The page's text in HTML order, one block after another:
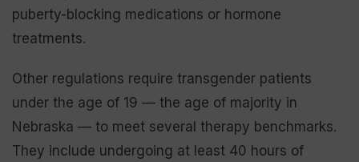
puberty-blocking medications or hormone
treatments.
Other regulations require transgender patients
under the age of 19 — the age of majority in
Nebraska — to meet several therapy benchmarks.
They include undergoing at least 40 hours of